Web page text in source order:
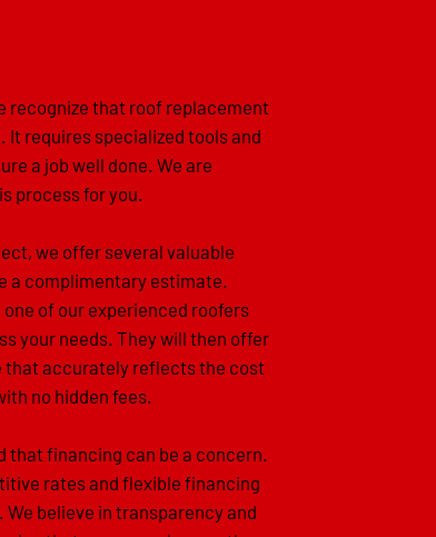
recognize that roof replacement
requires specialized tools and
a job well done. We are
process for you.
we offer several valuable
a complimentary estimate.
of our experienced roofers
your needs. They will then offer
that accurately reflects the cost
no hidden fees.
that financing can be a concern.
rates and flexible financing
believe in transparency and